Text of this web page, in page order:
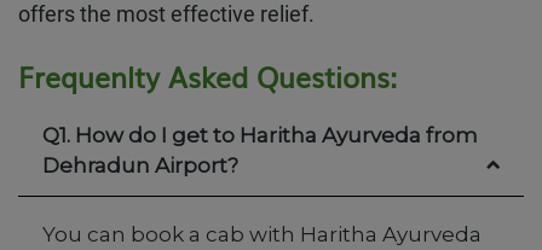
offers the most effective relief.
Frequenlty Asked Questions:
Q1. How do I get to Haritha Ayurveda from
Dehradun Airport?
You can book a cab with Haritha Ayurveda